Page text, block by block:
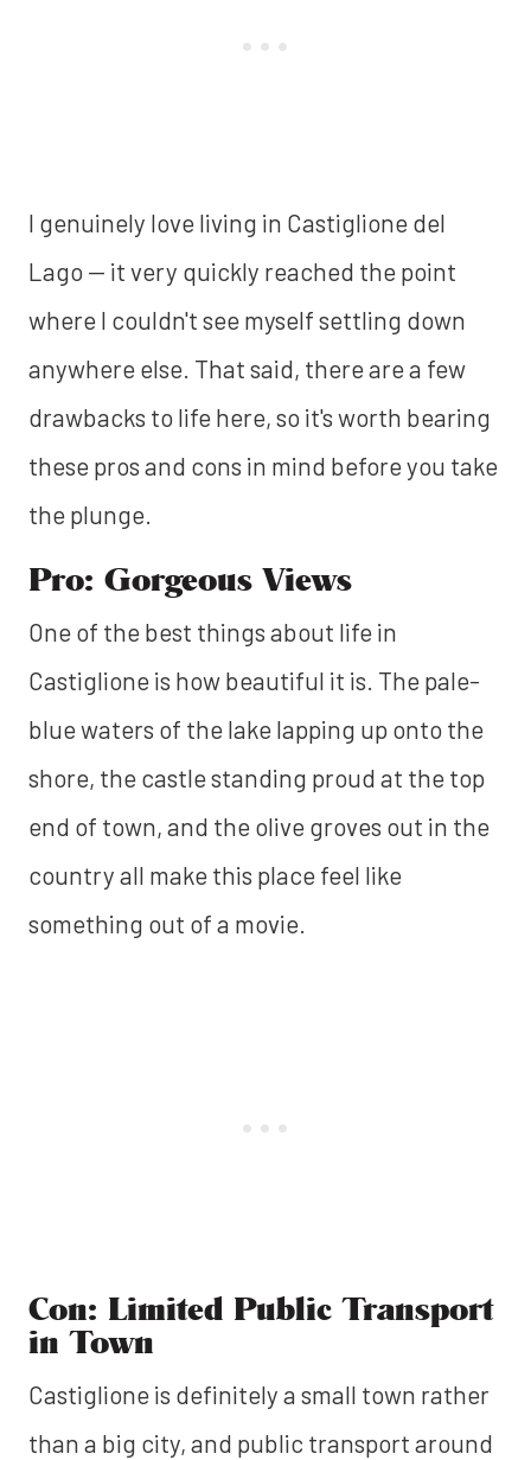
I genuinely love living in Castiglione del
Lago — it very quickly reached the point
where I couldn't see myself settling down
anywhere else. That said, there are a few
drawbacks to life here, so it's worth bearing
these pros and cons in mind before you take
the plunge.
Pro: Gorgeous Views
One of the best things about life in
Castiglione is how beautiful it is. The pale-
blue waters of the lake lapping up onto the
shore, the castle standing proud at the top
end of town, and the olive groves out in the
country all make this place feel like
something out of a movie.
Con: Limited Public Transport
in Town
Castiglione is definitely a small town rather
than a big city, and public transport around